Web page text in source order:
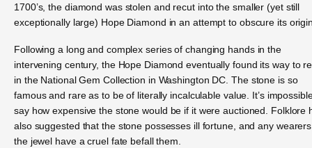
1700’s, the diamond was stolen and recut into the smaller (yet still
exceptionally large) Hope Diamond in an attempt to obscure its
Following a long and complex series of changing hands in the
intervening century, the Hope Diamond eventually found its way to
in the National Gem Collection in Washington DC. The stone is so
famous and rare as to be of literally incalculable value. It’s
say how expensive the stone would be if it were auctioned. Folklore
also suggested that the stone possesses ill fortune, and any
the jewel have a cruel fate befall them.